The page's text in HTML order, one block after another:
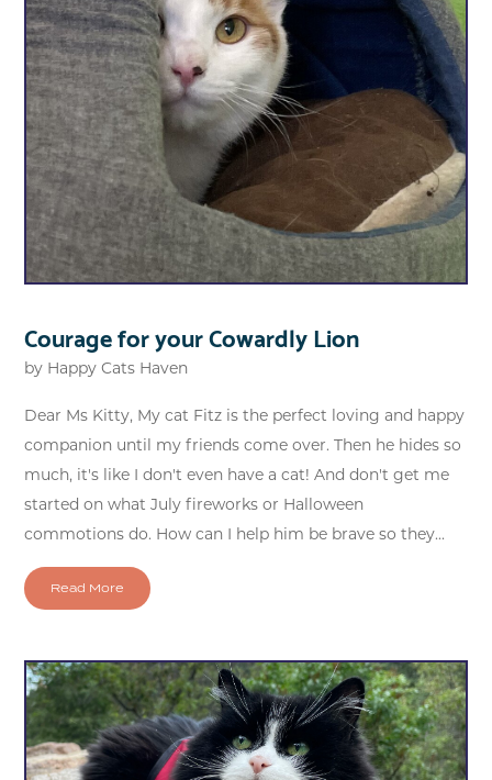
Courage for your Cowardly Lion
by Happy Cats Haven
Dear Ms Kitty, My cat Fitz is the perfect loving and happy
companion until my friends come over. Then he hides so
much, it's like I don't even have a cat! And don't get me
started on what July fireworks or Halloween
commotions do. How can I help him be brave so they...
Read More